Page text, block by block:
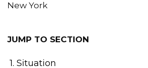
New York
JUMP TO SECTION
1. Situation